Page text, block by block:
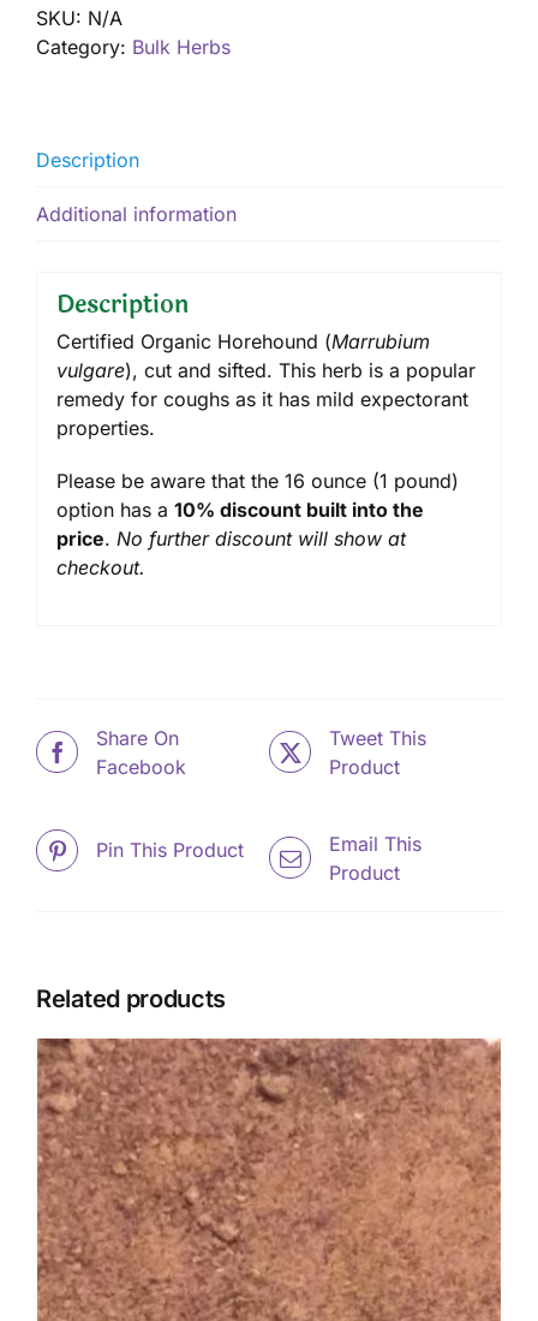
SKU: N/A
Category: Bulk Herbs
Description
Additional information
Description
Certified Organic Horehound (Marrubium
vulgare), cut and sifted. This herb is a popular
remedy for coughs as it has mild expectorant
properties.
Please be aware that the 16 ounce (1 pound)
option has a 10% discount built into the
price. No further discount will show at
checkout.
Share On
Facebook
Tweet This
Product
Pin This Product
Email This
Product
Related products